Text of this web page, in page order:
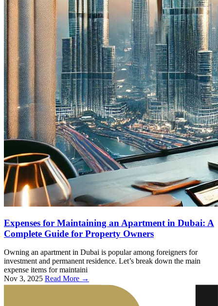
Expenses for Maintaining an Apartment in Dubai: A
Complete Guide for Property Owners
Owning an apartment in Dubai is popular among foreigners for
investment and permanent residence. Let’s break down the main
expense items for maintaini
Nov 3, 2025 Read More →